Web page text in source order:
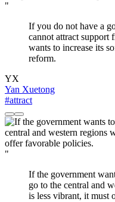
"
If you do not have a
cannot attract support
wants to increase its
reform.
YX
Yan Xuetong
#attract
"
If the government
go to the central and
is less vibrant, it must